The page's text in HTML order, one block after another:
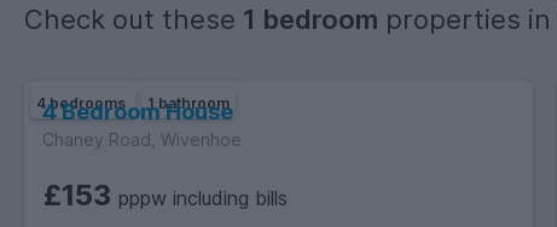
Check out these 1 bedroom properties in
4 bedrooms 1 bathroom
4 Bedroom House
Chaney Road, Wivenhoe
£153 pppw including bills